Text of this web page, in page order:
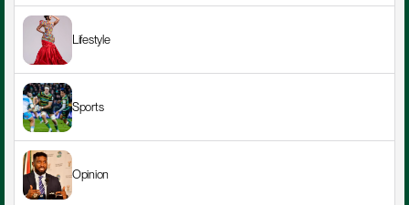
Lifestyle
Sports
Opinion